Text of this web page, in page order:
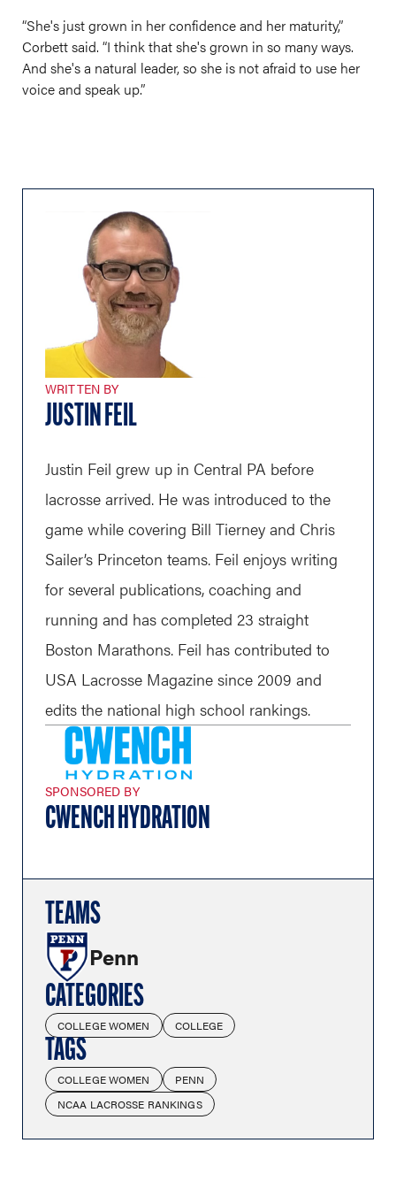
“She's just grown in her confidence and her maturity,”
Corbett said. “I think that she's grown in so many ways.
And she's a natural leader, so she is not afraid to use her
voice and speak up.”
WRITTEN BY
JUSTIN FEIL
Justin Feil grew up in Central PA before
lacrosse arrived. He was introduced to the
game while covering Bill Tierney and Chris
Sailer’s Princeton teams. Feil enjoys writing
for several publications, coaching and
running and has completed 23 straight
Boston Marathons. Feil has contributed to
USA Lacrosse Magazine since 2009 and
edits the national high school rankings.
SPONSORED BY
CWENCH HYDRATION
TEAMS
Penn
CATEGORIES
COLLEGE WOMEN COLLEGE
TAGS
COLLEGE WOMEN
PENN
NCAA LACROSSE RANKINGS